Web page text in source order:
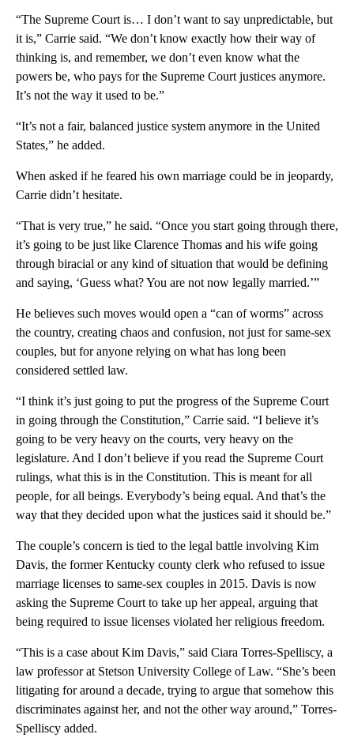
“The Supreme Court is… I don’t want to say unpredictable, but
it is,” Carrie said. “We don’t know exactly how their way of
thinking is, and remember, we don’t even know what the
powers be, who pays for the Supreme Court justices anymore.
It’s not the way it used to be.”
“It’s not a fair, balanced justice system anymore in the United
States,” he added.
When asked if he feared his own marriage could be in jeopardy,
Carrie didn’t hesitate.
“That is very true,” he said. “Once you start going through there,
it’s going to be just like Clarence Thomas and his wife going
through biracial or any kind of situation that would be defining
and saying, ‘Guess what? You are not now legally married.’”
He believes such moves would open a “can of worms” across
the country, creating chaos and confusion, not just for same-sex
couples, but for anyone relying on what has long been
considered settled law.
“I think it’s just going to put the progress of the Supreme Court
in going through the Constitution,” Carrie said. “I believe it’s
going to be very heavy on the courts, very heavy on the
legislature. And I don’t believe if you read the Supreme Court
rulings, what this is in the Constitution. This is meant for all
people, for all beings. Everybody’s being equal. And that’s the
way that they decided upon what the justices said it should be.”
The couple’s concern is tied to the legal battle involving Kim
Davis, the former Kentucky county clerk who refused to issue
marriage licenses to same-sex couples in 2015. Davis is now
asking the Supreme Court to take up her appeal, arguing that
being required to issue licenses violated her religious freedom.
“This is a case about Kim Davis,” said Ciara Torres-Spelliscy, a
law professor at Stetson University College of Law. “She’s been
litigating for around a decade, trying to argue that somehow this
discriminates against her, and not the other way around,” Torres-
Spelliscy added.